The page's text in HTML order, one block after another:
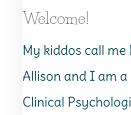
Welcome!
My kiddos call
Allison and I am a
Clinical